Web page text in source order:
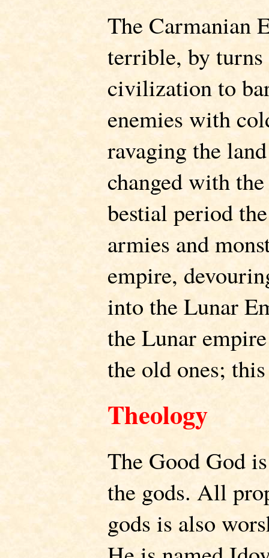
The Carmanian
terrible, by
civilization to
enemies with
ravaging the
changed with
bestial period
armies and
empire,
into the Lunar
the Lunar
the old ones;
Theology
The Good God
the gods. All
gods is also